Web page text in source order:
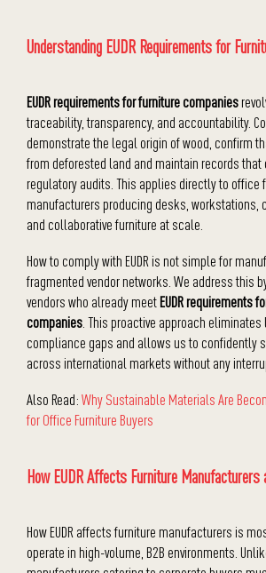
Understanding EUDR Requirements for
EUDR requirements for furniture companies
traceability, transparency, and accountability.
demonstrate the legal origin of wood, confirm
from deforested land and maintain records that
regulatory audits. This applies directly to office
manufacturers producing desks, workstations,
and collaborative furniture at scale.
How to comply with EUDR is not simple for
fragmented vendor networks. We address this
vendors who already meetEUDR requirements
companies . This proactive approach
compliance gaps and allows us to confidently
across international markets without any
Also Read:Why Sustainable Materials Are
for Office Furniture Buyers
How EUDR Affects Furniture Manufacturers
How EUDR affects furniture manufacturers is
operate in high-volume, B2B environments.